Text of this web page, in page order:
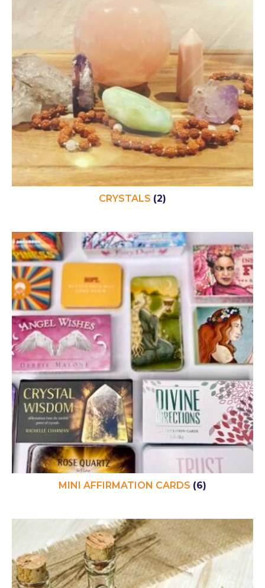
CRYSTALS (2)
MINI AFFIRMATION CARDS (6)